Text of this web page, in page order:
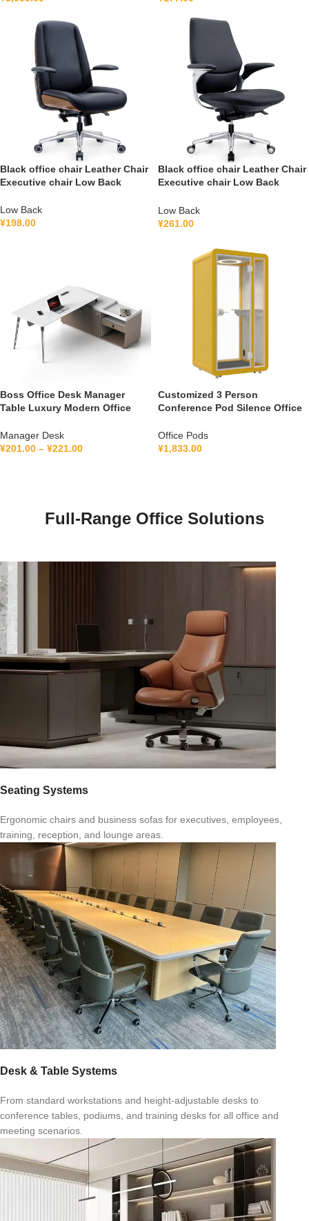
Black office chair Leather Chair
Executive chair Low Back
Low Back
¥198.00
Black office chair Leather Chair
Executive chair Low Back
Low Back
¥261.00
Boss Office Desk Manager
Table Luxury Modern Office
Ceo Executive Office Desk
Manager Desk
¥201.00 – ¥221.00
Customized 3 Person
Conference Pod Silence Office
Private Booth With Lamination
Hollow Glass
Office Pods
¥1,833.00
Full-Range Office Solutions
Seating Systems
Ergonomic chairs and business sofas for executives, employees,
training, reception, and lounge areas.
Desk & Table Systems
From standard workstations and height-adjustable desks to
conference tables, podiums, and training desks for all office and
meeting scenarios.